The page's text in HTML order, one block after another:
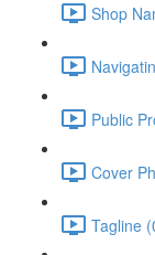
Shop
Public
Cover
Tagline